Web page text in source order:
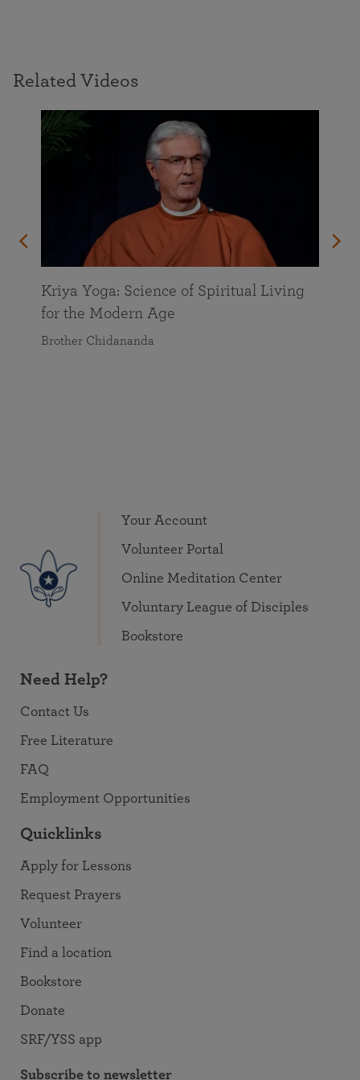
Related Videos
Kriya Yoga: Science of Spiritual Living
for the Modern Age
Brother Chidananda
Your Account
Volunteer Portal
Online Meditation Center
Voluntary League of Disciples
Bookstore
Need Help?
Contact Us
Free Literature
FAQ
Employment Opportunities
Quicklinks
Apply for Lessons
Request Prayers
Volunteer
Find a location
Bookstore
Donate
SRF/YSS app
Subscribe to newsletter